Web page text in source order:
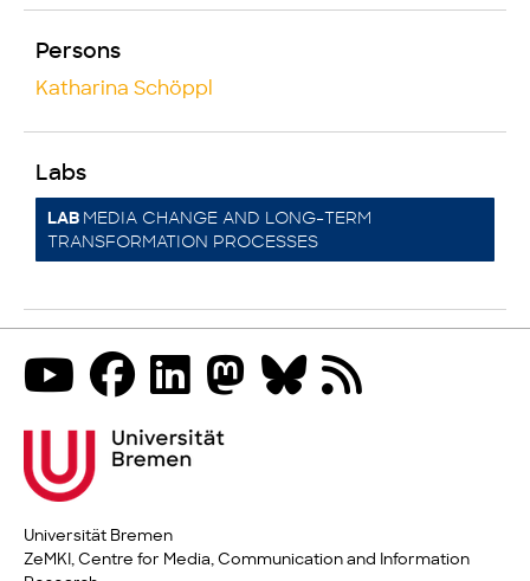
Persons
Katharina Schöppl
Labs
LAB MEDIA CHANGE AND LONG-TERM
TRANSFORMATION PROCESSES
Universität Bremen
ZeMKI, Centre for Media, Communication and Information